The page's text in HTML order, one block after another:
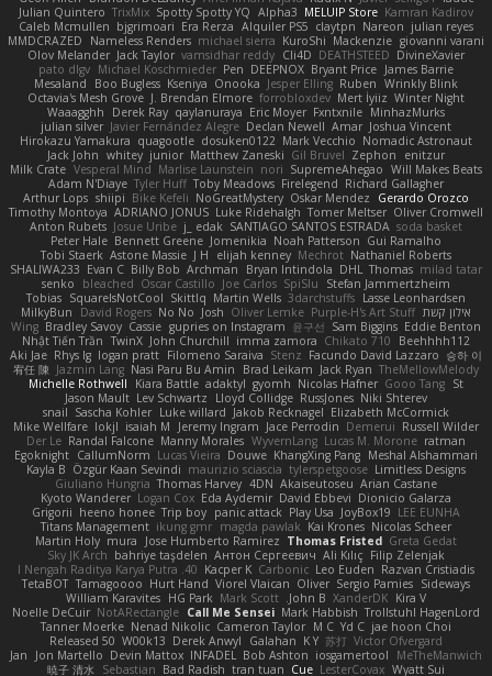
Kamran Kadirov
MELUIP Store
Alpha3
Spotty Spotty YQ
TrixMix
Julian Quintero
julian reyes
Nareon
claytpn
Alquiler PS5
Era Rerza
bjgrimoari
Caleb Mcmullen
giovanni varani
Mackenzie
KuroShi
michael sierra
Nameless Renders
MMDCRAZED
DivineXavier
DEATHSTEED
Cli4D
vamsidhar reddy
Jack Taylor
Olov Melander
James Barrie
Bryant Price
DEEPNOX
Pen
Michael Koschmieder
pato dlgv
Wrinkly Blink
Ruben
Jesper Elling
Onooka
Kseniya
Boo Bugless
Mesaland
Winter Night
Mert İyiiz
forrobloxdev
J. Brendan Elmore
Octavia's Mesh Grove
MinhazMurks
Fxntxnile
Eric Moyer
qaylanuraya
Derek Ray
Waaagghh
Joshua Vincent
Amar
Declan Newell
Javier Fernández Alegre
julian silver
Nomadic Astronaut
Mark Vecchio
dosuken0122
quagootle
Hirokazu Yamakura
enitzur
Zephon
Gil Bruvel
Matthew Zaneski
junior
whitey
Jack John
Will Makes Beats
SupremeAhegao
nori
Marlise Launstein
Vesperal Mind
Milk Crate
Richard Gallagher
Firelegend
Toby Meadows
Tyler Huff
Adam N'Diaye
Gerardo Orozco
Oskar Mendez
NoGreatMystery
Bike Kefeli
shiipi
Arthur Lops
Oliver Cromwell
Tomer Meltser
Luke Ridehalgh
ADRIANO JONUS
Timothy Montoya
soda basket
SANTIAGO SANTOS ESTRADA
j_ edak
Josue Uribe
Anton Rubets
Gui Ramalho
Noah Patterson
Jomenikia
Bennett Greene
Peter Hale
Nathaniel Roberts
Mechrot
elijah kenney
J H
Astone Massie
Tobi Staerk
milad tatar
Thomas
DHL
Bryan Intindola
Archman
Billy Bob
Evan C
SHALIWA233
Stefan Jammertzheim
SpiSlu
Joe Carlos
Oscar Castillo
bleached
senko
Lasse Leonhardsen
3darchstuffs
Martin Wells
Skittlq
SquareIsNotCool
Tobias
אילון קשת Purple-H's Art Stuff
Oliver Lemke
Josh
No No
David Rogers
MilkyBun
Eddie Benton
Sam Biggins
윤구선
gupries on Instagram
Cassie
Bradley Savoy
Wing
Beehhhh112
Chikato 710
imma zamora
John Churchill
TwinX
Nhật Tiến Trần
승하 이
Facundo David Lazzaro
Stenz
Filomeno Saraiva
logan pratt
Rhys lg
Aki Jae
TheMellowMelody
Jack Ryan
Brad Leikam
Nasi Paru Bu Amin
Jazmin Lang
宥任 陳
St
Gooo Tang
Nicolas Hafner
gyomh
adaktyl
Kiara Battle
Michelle Rothwell
Niki Shterev
RussJones
Lloyd Collidge
Lev Schwartz
Jason Mault
Elizabeth McCormick
Jakob Recknagel
Luke willard
Sascha Kohler
snail
Russell Wilder
Demerui
Jace Perrodin
Jeremy Ingram
isaiah M
lokjl
Mike Wellfare
ratman
Lucas M. Morone
WyvernLang
Manny Morales
Randal Falcone
Der Le
Meshal Alshammari
KhangXing Pang
Douwe
Lucas Vieira
CallumNorm
Egoknight
Limitless Designs
tylerspetgoose
maurizio sciascia
Özgür Kaan Sevindi
Kayla B
Arian Castane
Akaiseutoseu
4DN
Thomas Harvey
Giuliano Hungria
Dionicio Galarza
David Ebbevi
Eda Aydemir
Logan Cox
Kyoto Wanderer
LEE EUNHA
JoyBox19
Play Usa
panic attack
Trip boy
heeno honee
Grigorii
Nicolas Scheer
Kai Krones
magda pawlak
ikung gmr
Titans Management
Greta Gedat
Thomas Fristed
Jose Humberto Ramirez
mura
Martin Holy
Filip Zelenjak
Ali Kılıç
Антон Сергеевич
bahriye taşdelen
Sky JK Arch
Razvan Cristiadis
Leo Euden
Carbonic
Kacper K
40. I Nengah Raditya Karya Putra
Sideways
Sergio Pamies
Oliver
Viorel Vlaican
Hurt Hand
Tamagoooo
TetaBOT
Kira V
XanderDK
John B.
Mark Scott
HG Park
William Karavites
Trollstuhl HagenLord
Mark Habbish
Call Me Sensei
NotARectangle
Noelle DeCuir
jae hoon Choi
Yd C
M C
Cameron Taylor
Nenad Nikolic
Tanner Moerke
Victor Ofvergard
苏打
K Y
Galahan
Derek Anwyl
W00k13
Released 50
MeTheManwich
iosgamertool
Bob Ashton
INFADEL
Devin Mattox
Jon Martello
Jan
Wyatt Sui
LesterCovax
Cue
tran tuan
Bad Radish
Sebastian
暁子 清水